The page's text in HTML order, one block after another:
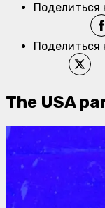
Поделиться
Поделиться
​The USA